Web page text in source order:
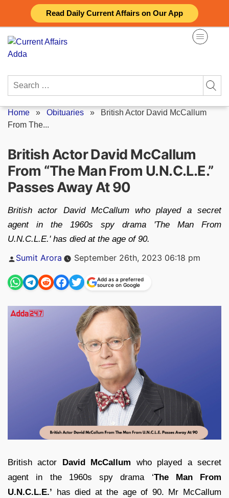
Read Daily Current Affairs on Our App
content
Search
Home » Obituaries » British Actor David McCallum
From The...
British Actor David McCallum
From “The Man From U.N.C.L.E.”
Passes Away At 90
British actor David McCallum who played a secret
agent in the 1960s spy drama 'The Man From
U.N.C.L.E.' has died at the age of 90.
Posted
Sumit Arora September 26th, 2023 06:18 pm
Add as a preferred
source on Google
British actor David McCallum who played a secret
agent in the 1960s spy drama ‘The Man From
U.N.C.L.E.’ has died at the age of 90. Mr McCallum